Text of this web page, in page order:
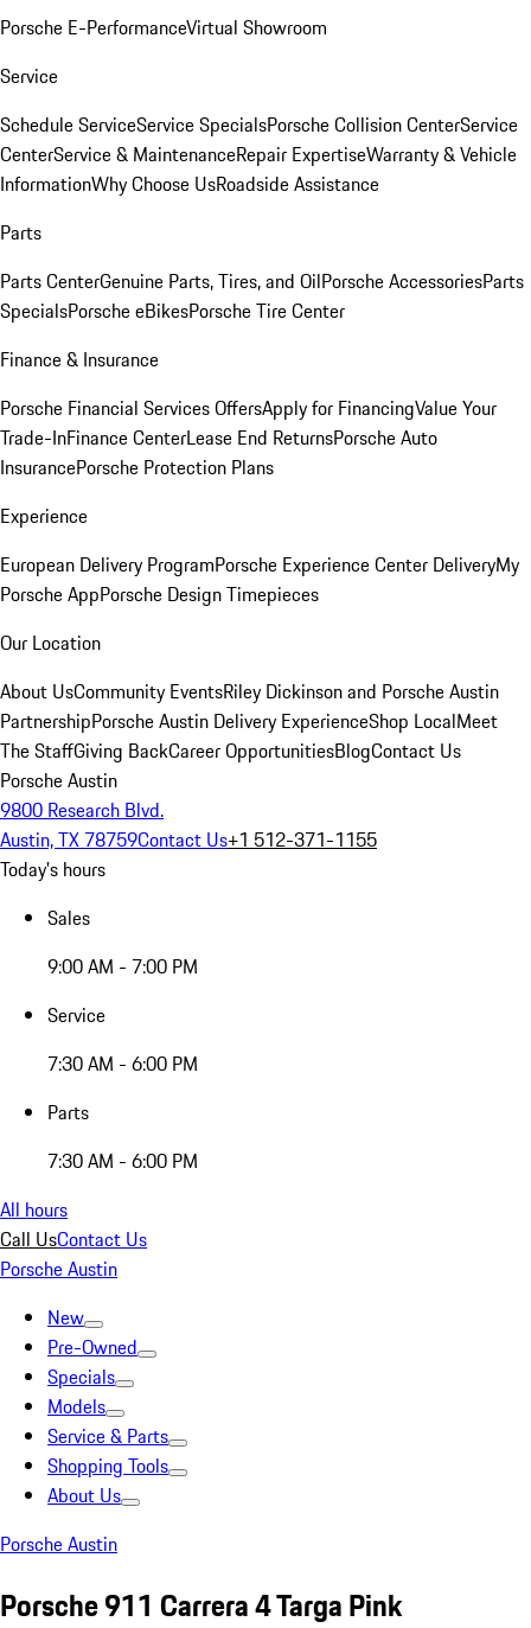
Porsche E-PerformanceVirtual Showroom
Service
Schedule ServiceService SpecialsPorsche Collision CenterService
CenterService & MaintenanceRepair ExpertiseWarranty & Vehicle
InformationWhy Choose UsRoadside Assistance
Parts
Parts CenterGenuine Parts, Tires, and OilPorsche AccessoriesParts
SpecialsPorsche eBikesPorsche Tire Center
Finance & Insurance
Porsche Financial Services OffersApply for FinancingValue Your
Trade-InFinance CenterLease End ReturnsPorsche Auto
InsurancePorsche Protection Plans
Experience
European Delivery ProgramPorsche Experience Center DeliveryMy
Porsche AppPorsche Design Timepieces
Our Location
About UsCommunity EventsRiley Dickinson and Porsche Austin
PartnershipPorsche Austin Delivery ExperienceShop LocalMeet
The StaffGiving BackCareer OpportunitiesBlogContact Us
Porsche Austin
9800 Research Blvd.
Austin, TX 78759Contact Us+1 512-371-1155
Today's hours
Sales
9:00 AM - 7:00 PM
Service
7:30 AM - 6:00 PM
Parts
7:30 AM - 6:00 PM
All hours
Call UsContact Us
Porsche Austin
New
Pre-Owned
Specials
Models
Service & Parts
Shopping Tools
About Us
Porsche Austin
Porsche 911 Carrera 4 Targa Pink